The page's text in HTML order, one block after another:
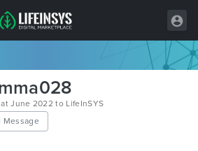
June 2022 to LifeInSYS
Message